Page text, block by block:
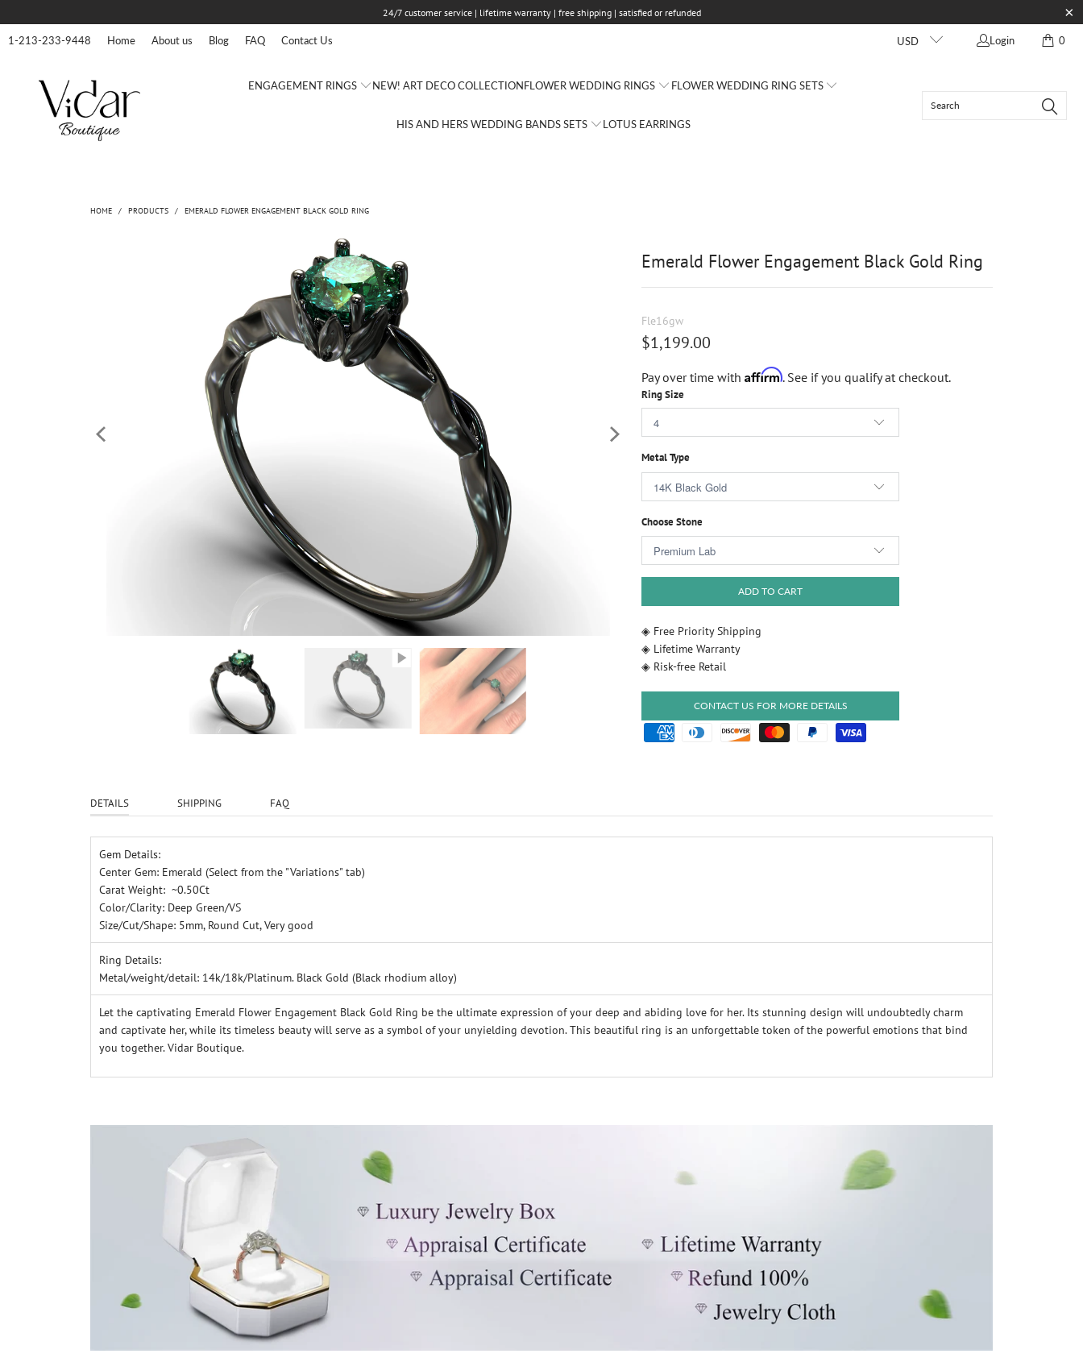
24/7 customer service | lifetime warranty | free shipping | satisfied or refunded
1-213-233-9448 Home About us Blog FAQ Contact Us USD Login 0
ENGAGEMENT RINGS NEW! ART DECO COLLECTIONFLOWER WEDDING RINGS FLOWER WEDDING RING SETS
HIS AND HERS WEDDING BANDS SETS LOTUS EARRINGS
HOME / PRODUCTS / EMERALD FLOWER ENGAGEMENT BLACK GOLD RING
Emerald Flower Engagement Black Gold Ring
Fle16gw
$1,199.00
Pay over time with Affirm. See if you qualify at checkout.
Ring Size
Metal Type
Choose Stone
ADD TO CART
◈ Free Priority Shipping
◈ Lifetime Warranty
◈ Risk-free Retail
CONTACT US FOR MORE DETAILS
DETAILS SHIPPING FAQ
Gem Details:
Center Gem: Emerald (Select from the "Variations" tab)
Carat Weight: ~0.50Ct
Color/Clarity: Deep Green/VS
Size/Cut/Shape: 5mm, Round Cut, Very good
Ring Details:
Metal/weight/detail: 14k/18k/Platinum. Black Gold (Black rhodium alloy)
Let the captivating Emerald Flower Engagement Black Gold Ring be the ultimate expression of your deep and abiding love for her. Its stunning design will undoubtedly charm
and captivate her, while its timeless beauty will serve as a symbol of your unyielding devotion. This beautiful ring is an unforgettable token of the powerful emotions that bind
you together. Vidar Boutique.